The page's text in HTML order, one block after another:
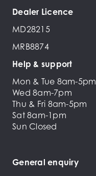
Dealer Licence
MD28215
MRB8874
Help & support
Mon & Tue 8am-5pm
Wed 8am-7pm
Thu & Fri 8am-5pm
Sat 8am-1pm
Sun Closed
General enquiry